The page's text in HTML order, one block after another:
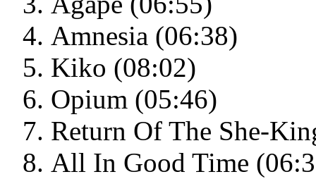
Amnesia (06:38)
Kiko (08:02)
Opium (05:46)
Return Of The She-
All In Good Time